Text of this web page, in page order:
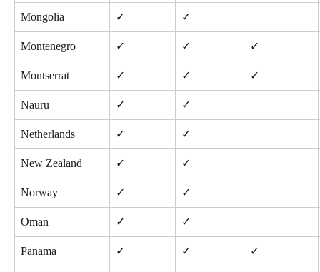
Mongolia ✓ ✓
Montenegro ✓ ✓ ✓
Montserrat ✓ ✓ ✓
Nauru ✓ ✓
Netherlands ✓ ✓
New Zealand ✓ ✓
Norway ✓ ✓
Oman ✓ ✓
Panama ✓ ✓ ✓